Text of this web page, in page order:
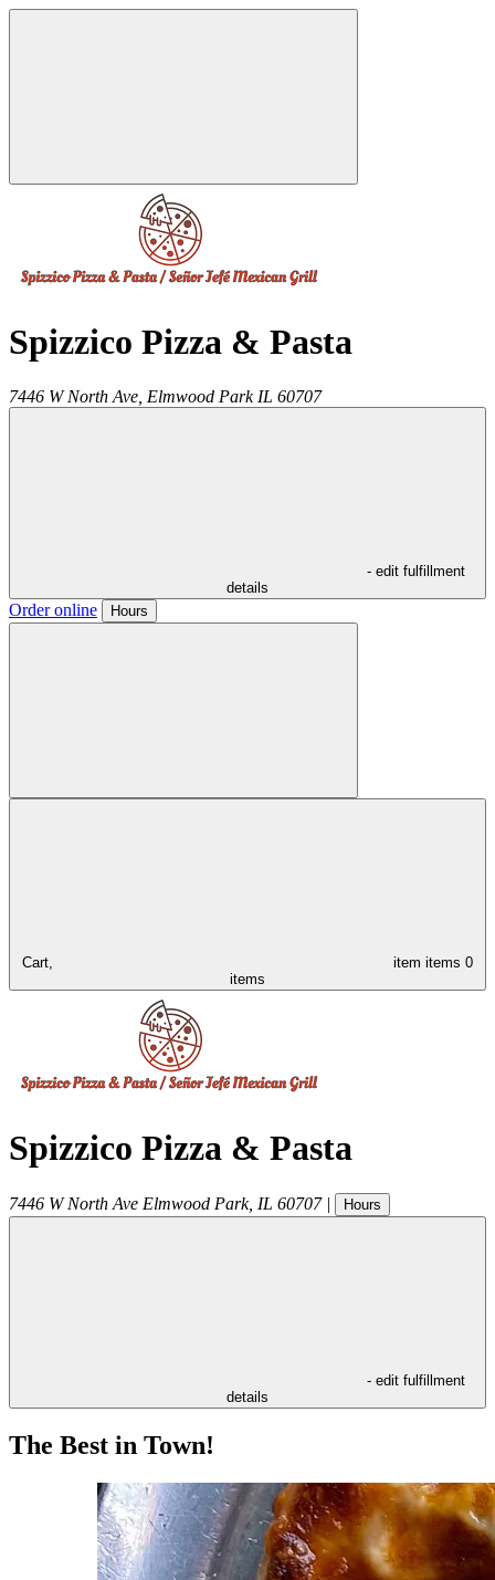
Spizzico Pizza & Pasta
7446 W North Ave, Elmwood Park IL 60707
- edit fulfillment
details
Order online Hours
Cart, item items 0
items
Spizzico Pizza & Pasta
7446 W North Ave Elmwood Park, IL 60707 | Hours
- edit fulfillment
details
The Best in Town!